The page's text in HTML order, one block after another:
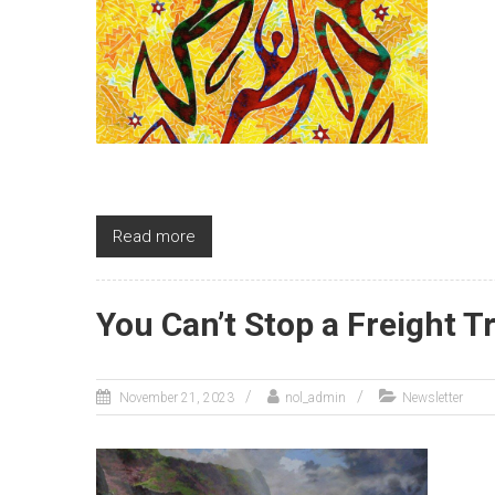
Read more
You Can’t Stop a Freight
November 21, 2023 nol_admin Newsletter